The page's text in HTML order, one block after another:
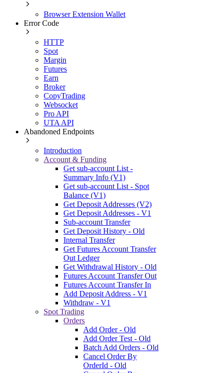
Browser Extension Wallet
Error Code
HTTP
Spot
Margin
Futures
Earn
Broker
CopyTrading
Websocket
Pro API
UTA API
Abandoned Endpoints
Introduction
Account & Funding
Get sub-account List -
Summary Info (V1)
Get sub-account List - Spot
Balance (V1)
Get Deposit Addresses (V2)
Get Deposit Addresses - V1
Sub-account Transfer
Get Deposit History - Old
Internal Transfer
Get Futures Account Transfer
Out Ledger
Get Withdrawal History - Old
Futures Account Transfer Out
Futures Account Transfer In
Add Deposit Address - V1
Withdraw - V1
Spot Trading
Orders
Add Order - Old
Add Order Test - Old
Batch Add Orders - Old
Cancel Order By
OrderId - Old